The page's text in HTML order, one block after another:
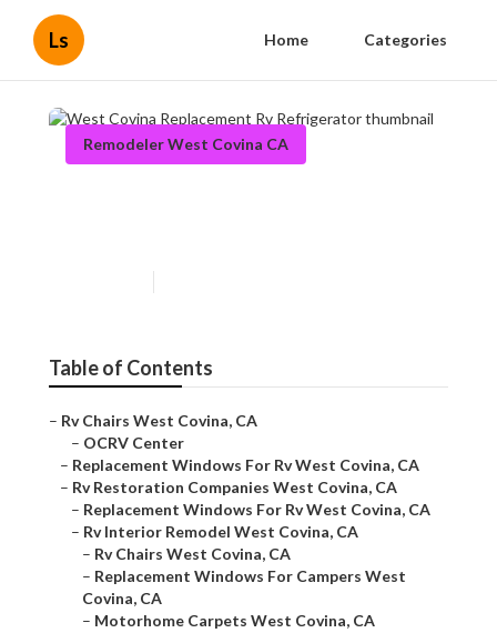
Ls Home Categories
Remodeler West Covina CA
Table of Contents
– Rv Chairs West Covina, CA
– OCRV Center
– Replacement Windows For Rv West Covina, CA
– Rv Restoration Companies West Covina, CA
– Replacement Windows For Rv West Covina, CA
– Rv Interior Remodel West Covina, CA
– Rv Chairs West Covina, CA
– Replacement Windows For Campers West
Covina, CA
– Motorhome Carpets West Covina, CA